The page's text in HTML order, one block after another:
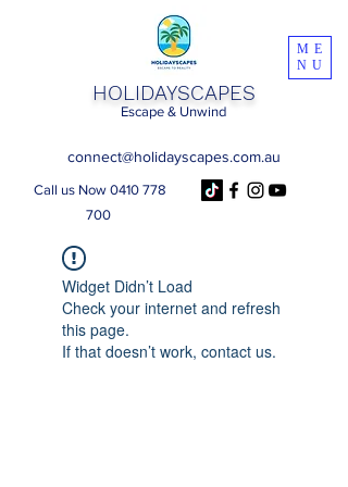
ME
NU
HOLIDAYSCAPES
Escape & Unwind
Call us Now 0410 778
700
connect@holidayscapes.com.au
Widget Didn’t Load
Check your internet and refresh
this page.
If that doesn’t work, contact us.